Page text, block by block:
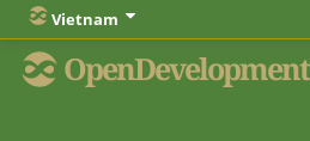
Vietnam
OpenDevelopment